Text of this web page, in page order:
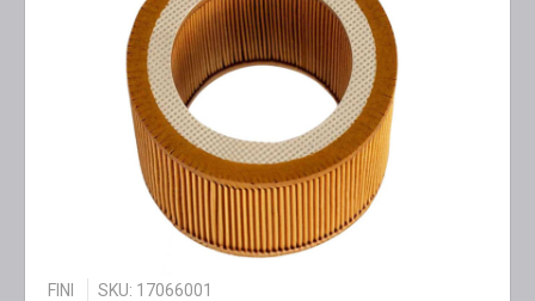
FINI SKU: 17066001